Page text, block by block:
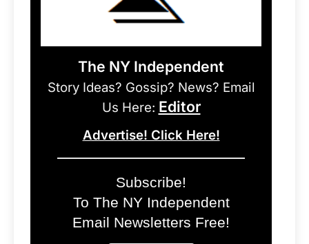
The NY Independent
Story Ideas? Gossip? News? Email
Us Here: Editor
Advertise! Click Here!
Subscribe!
To The NY Independent
Email Newsletters Free!